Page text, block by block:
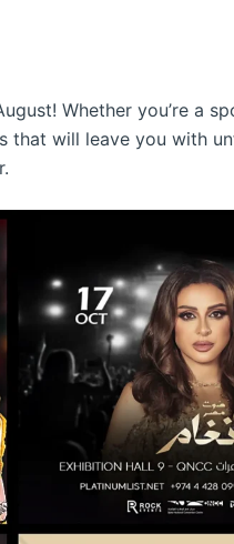
Whether you’re a
will leave you with